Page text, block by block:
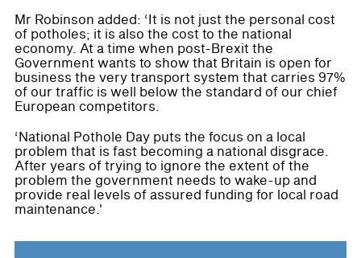
Mr Robinson added: ‘It is not just the personal cost
of potholes; it is also the cost to the national
economy. At a time when post-Brexit the
Government wants to show that Britain is open for
business the very transport system that carries 97%
of our traffic is well below the standard of our chief
European competitors.
‘National Pothole Day puts the focus on a local
problem that is fast becoming a national disgrace.
After years of trying to ignore the extent of the
problem the government needs to wake-up and
provide real levels of assured funding for local road
maintenance.'